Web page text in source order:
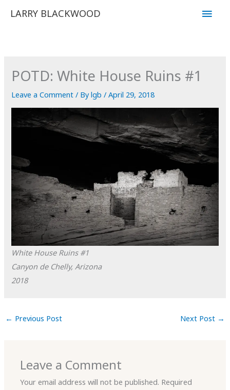
LARRY BLACKWOOD
Main
POTD: White House Ruins #1
Leave a Comment / Bylgb/April 29, 2018
White House Ruins #1
Canyon de Chelly, Arizona
2018
← Previous Post Next Post →
Leave a Comment
Your email address will not be published. Required